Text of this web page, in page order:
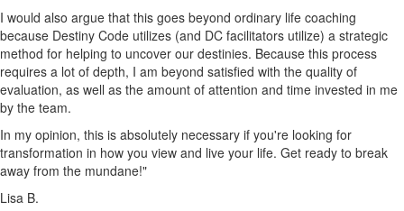
I would also argue that this goes beyond ordinary life coaching
because Destiny Code utilizes (and DC facilitators utilize) a strategic
method for helping to uncover our destinies. Because this process
requires a lot of depth, I am beyond satisfied with the quality of
evaluation, as well as the amount of attention and time invested in me
by the team.
In my opinion, this is absolutely necessary if you're looking for
transformation in how you view and live your life. Get ready to break
away from the mundane!"
Lisa B.